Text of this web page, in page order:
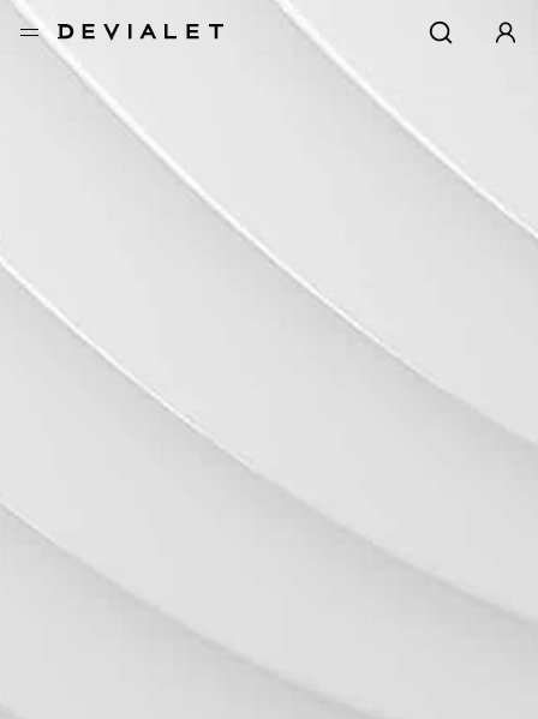
转到主内容